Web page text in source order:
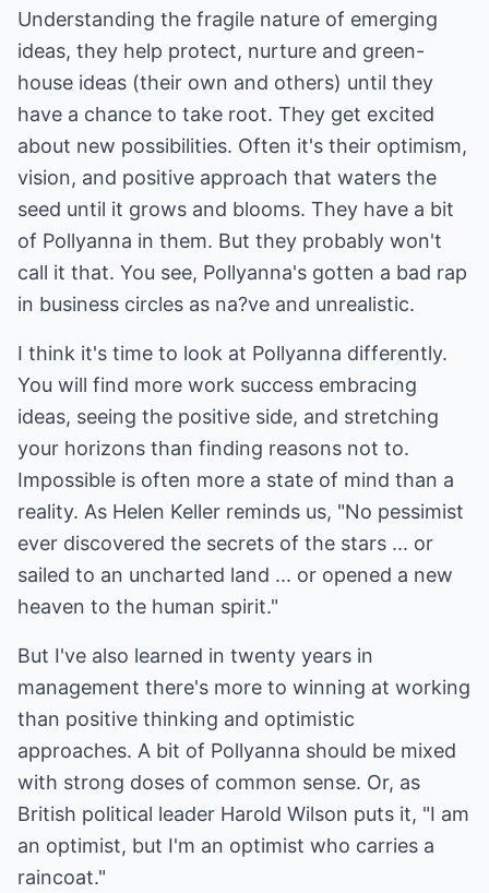
Understanding the fragile nature of emerging
ideas, they help protect, nurture and green-
house ideas (their own and others) until they
have a chance to take root. They get excited
about new possibilities. Often it's their optimism,
vision, and positive approach that waters the
seed until it grows and blooms. They have a bit
of Pollyanna in them. But they probably won't
call it that. You see, Pollyanna's gotten a bad rap
in business circles as na?ve and unrealistic.
I think it's time to look at Pollyanna differently.
You will find more work success embracing
ideas, seeing the positive side, and stretching
your horizons than finding reasons not to.
Impossible is often more a state of mind than a
reality. As Helen Keller reminds us, "No pessimist
ever discovered the secrets of the stars ... or
sailed to an uncharted land ... or opened a new
heaven to the human spirit."
But I've also learned in twenty years in
management there's more to winning at working
than positive thinking and optimistic
approaches. A bit of Pollyanna should be mixed
with strong doses of common sense. Or, as
British political leader Harold Wilson puts it, "I am
an optimist, but I'm an optimist who carries a
raincoat."